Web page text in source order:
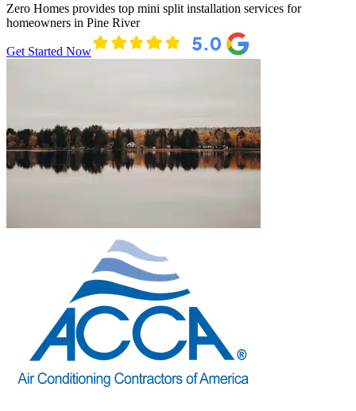
Zero Homes provides top mini split installation services for
homeowners in Pine River
Get Started Now